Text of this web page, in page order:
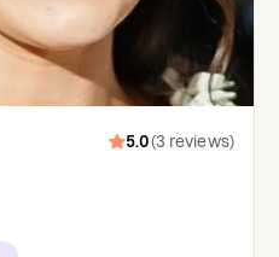
5.0(3 reviews)